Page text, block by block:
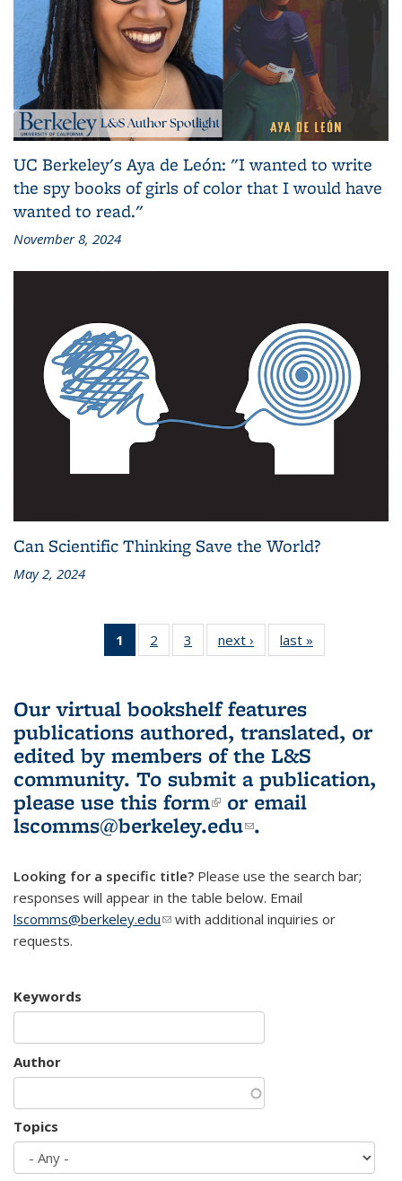
UC Berkeley's Aya de León: "I wanted to write
the spy books of girls of color that I would have
wanted to read."
November 8, 2024
Can Scientific Thinking Save the World?
May 2, 2024
1
of 3 L&S
Bookshelf
(Current
page)
2
of 3 L&S
Bookshelf
3
of 3 L&S
Bookshelf
next ›
L&S
Bookshelf
last »
Bookshelf
Our virtual bookshelf features
publications authored, translated, or
edited by members of the L&S
community. To submit a publication,
please use this form(link is external)
or email
lscomms@berkeley.edu(link sends e-
.
Looking for a specific title? Please use the search bar;
responses will appear in the table below. Email
lscomms@berkeley.edu(link sends e-mail)
with additional inquiries or
requests.
Keywords
Author
Topics